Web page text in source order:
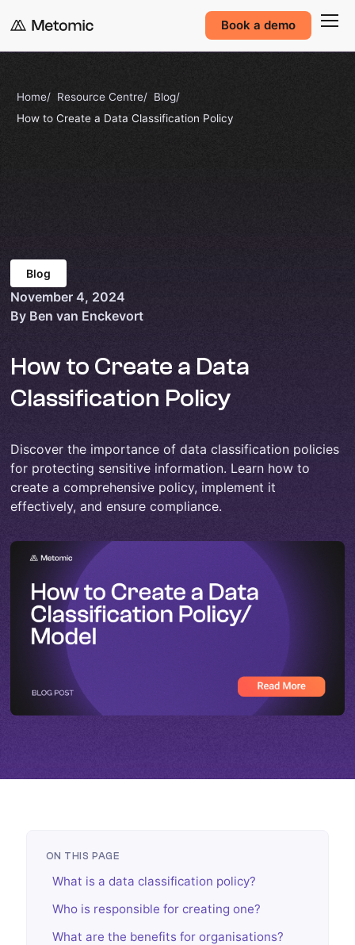
Book a demo
Home Resource Centre
Blog
How to Create a Data Classification Policy
Blog
November 4, 2024
By Ben van Enckevort
How to Create a Data
Classification Policy
Discover the importance of data classification policies
for protecting sensitive information. Learn how to
create a comprehensive policy, implement it
effectively, and ensure compliance.
ON THIS PAGE
What is a data classification policy?
Who is responsible for creating one?
What are the benefits for organisations?